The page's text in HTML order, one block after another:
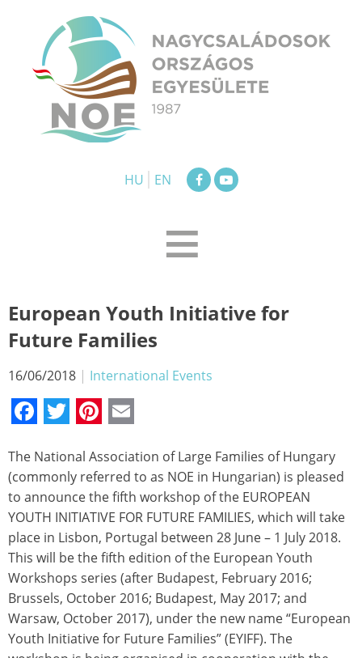
content
HU
EN
≡
European Youth Initiative for
Future Families
16/06/2018 | International Events
Facebook
TwitterPinterest
The National Association of Large Families of Hungary
(commonly referred to as NOE in Hungarian) is pleased
to announce the fifth workshop of the EUROPEAN
YOUTH INITIATIVE FOR FUTURE FAMILIES, which will take
place in Lisbon, Portugal between 28 June – 1 July 2018.
This will be the fifth edition of the European Youth
Workshops series (after Budapest, February 2016;
Brussels, October 2016; Budapest, May 2017; and
Warsaw, October 2017), under the new name “European
Youth Initiative for Future Families” (EYIFF). The